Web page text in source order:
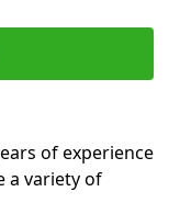
of experience
a variety of